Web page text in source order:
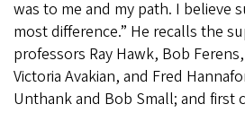
was to me and my path. I believe
most difference.” He recalls the
professors Ray Hawk, Bob
Victoria Avakian, and Fred
Unthank and Bob Small; and first